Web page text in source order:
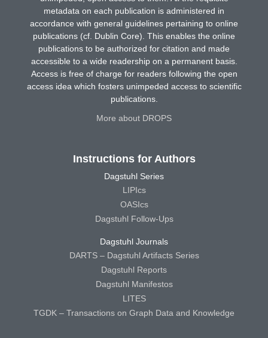
metadata on each publication is administered in
accordance with general guidelines pertaining to online
publications (cf. Dublin Core). This enables the online
publications to be authorized for citation and made
accessible to a wide readership on a permanent basis.
Access is free of charge for readers following the open
access idea which fosters unimpeded access to scientific
publications.
More about DROPS
Instructions for Authors
Dagstuhl Series
LIPIcs
OASIcs
Dagstuhl Follow-Ups
Dagstuhl Journals
DARTS – Dagstuhl Artifacts Series
Dagstuhl Reports
Dagstuhl Manifestos
LITES
TGDK – Transactions on Graph Data and Knowledge